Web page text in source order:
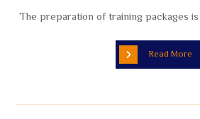
The preparation of training packages
Read More